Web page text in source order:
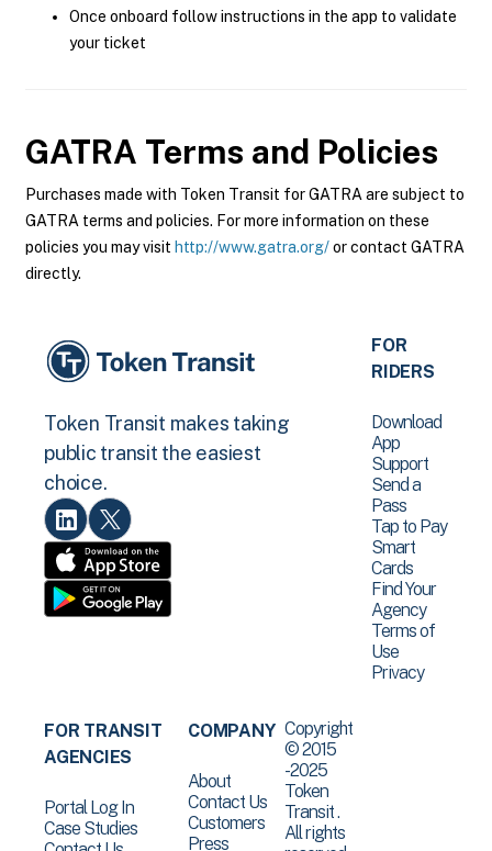
Once onboard follow instructions in the app to validate
your ticket
GATRA Terms and Policies
Purchases made with Token Transit for GATRA are subject to
GATRA terms and policies. For more information on these
policies you may visit http://www.gatra.org/or contact GATRA
directly.
Token Transit makes taking
public transit the easiest
choice.
FOR
RIDERS
Download
App
Support
Send a
Pass
Tap to Pay
Smart
Cards
Find Your
Agency
Terms of
Use
Privacy
FOR TRANSIT
AGENCIES
Portal Log In
Case Studies
COMPANY
About
Contact Us
Customers
Press
Copyright
© 2015
-2025
Token
Transit .
All rights